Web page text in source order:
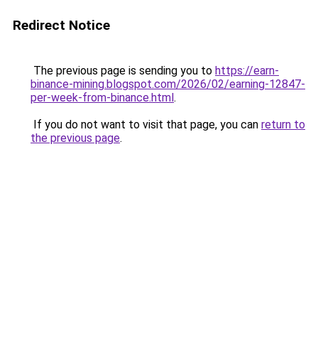
Redirect Notice
The previous page is sending you to https://earn-
binance-mining.blogspot.com/2026/02/earning-12847-
per-week-from-binance.html.
If you do not want to visit that page, you can return to
the previous page.